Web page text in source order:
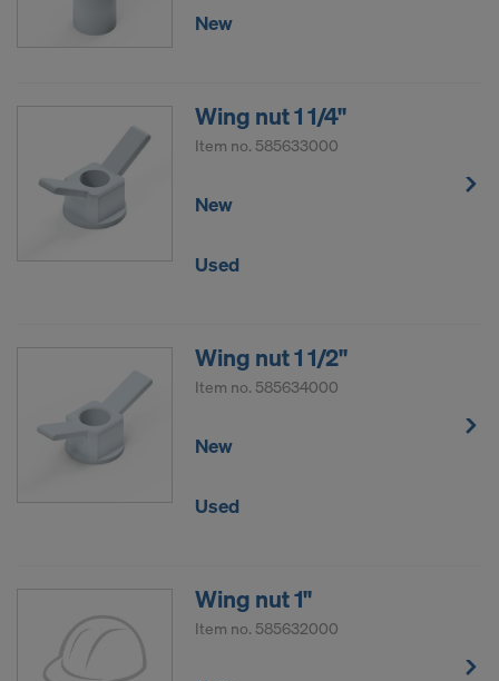
New
Wing nut 1 1/4"
Item no. 585633000
New
Used
Wing nut 1 1/2"
Item no. 585634000
New
Used
Wing nut 1"
Item no. 585632000